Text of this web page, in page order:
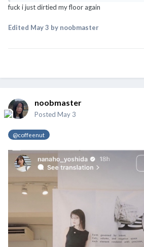
fuck i just dirtied my floor again
Edited May 3 by noobmaster
noobmaster
Posted May 3
@coffeenut